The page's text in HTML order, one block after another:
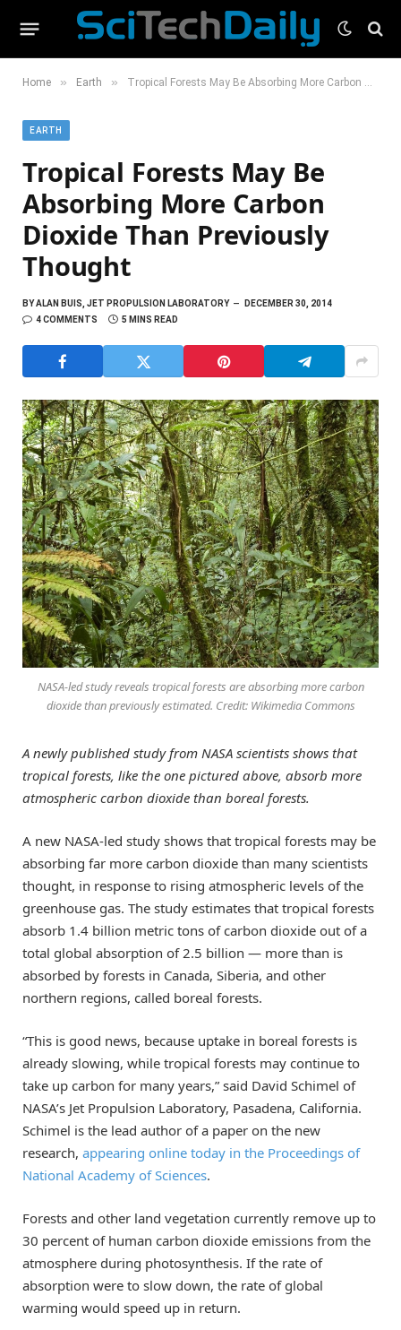
Home » Earth » Tropical Forests May Be Absorbing More Carbon Dioxide Than Previously Thought
EARTH
Tropical Forests May Be
Absorbing More Carbon
Dioxide Than Previously
Thought
BYALAN BUIS, JET PROPULSION LABORATORY
DECEMBER 30, 2014
4 COMMENTS
5 MINS READ
NASA-led study reveals tropical forests are absorbing more carbon
dioxide than previously estimated. Credit: Wikimedia Commons
A newly published study from NASA scientists shows that
tropical forests, like the one pictured above, absorb more
atmospheric carbon dioxide than boreal forests.
A new NASA-led study shows that tropical forests may be
absorbing far more carbon dioxide than many scientists
thought, in response to rising atmospheric levels of the
greenhouse gas. The study estimates that tropical forests
absorb 1.4 billion metric tons of carbon dioxide out of a
total global absorption of 2.5 billion — more than is
absorbed by forests in Canada, Siberia, and other
northern regions, called boreal forests.
“This is good news, because uptake in boreal forests is
already slowing, while tropical forests may continue to
take up carbon for many years,” said David Schimel of
NASA’s Jet Propulsion Laboratory, Pasadena, California.
Schimel is the lead author of a paper on the new
research, appearing online today in the Proceedings of
National Academy of Sciences.
Forests and other land vegetation currently remove up to
30 percent of human carbon dioxide emissions from the
atmosphere during photosynthesis. If the rate of
absorption were to slow down, the rate of global
warming would speed up in return.